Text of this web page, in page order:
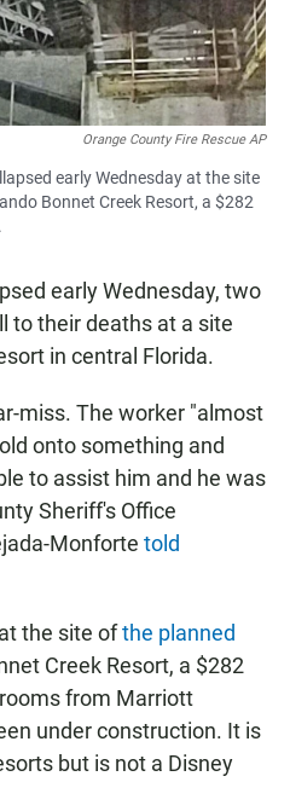
Orange County Fire Rescue AP
early Wednesday at the site
Bonnet Creek Resort, a $282
early Wednesday, two
to their deaths at a site
in central Florida.
miss. The worker "almost
onto something and
to assist him and he was
Sheriff's Office
Monforte told
the site ofthe planned
Creek Resort, a $282
from Marriott
under construction. It is
but is not a Disney